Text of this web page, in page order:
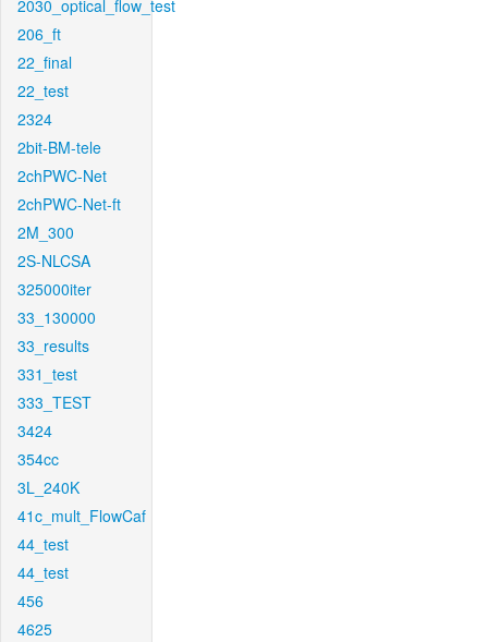
2030_optical_flow_test
206_ft
22_final
22_test
2324
2bit-BM-tele
2chPWC-Net
2chPWC-Net-ft
2M_300
2S-NLCSA
325000iter
33_130000
33_results
331_test
333_TEST
3424
354cc
3L_240K
41c_mult_FlowCaf
44_test
44_test
456
4625